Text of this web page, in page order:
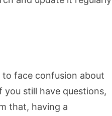
face confusion about
still have questions,
that, having a